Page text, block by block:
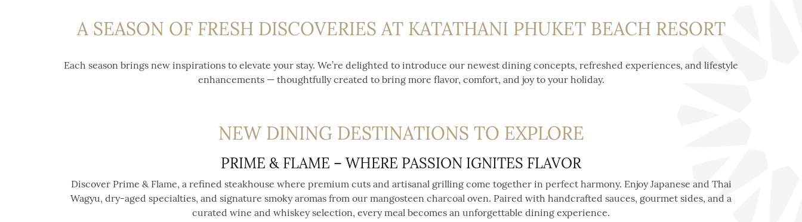
A SEASON OF FRESH DISCOVERIES AT KATATHANI PHUKET BEACH RESORT
Each season brings new inspirations to elevate your stay. We’re delighted to introduce our newest dining concepts, refreshed experiences, and lifestyle
enhancements — thoughtfully created to bring more flavor, comfort, and joy to your holiday.
NEW DINING DESTINATIONS TO EXPLORE
PRIME & FLAME – WHERE PASSION IGNITES FLAVOR
Discover Prime & Flame, a refined steakhouse where premium cuts and artisanal grilling come together in perfect harmony. Enjoy Japanese and Thai
Wagyu, dry-aged specialties, and signature smoky aromas from our mangosteen charcoal oven. Paired with handcrafted sauces, gourmet sides, and a
curated wine and whiskey selection, every meal becomes an unforgettable dining experience.